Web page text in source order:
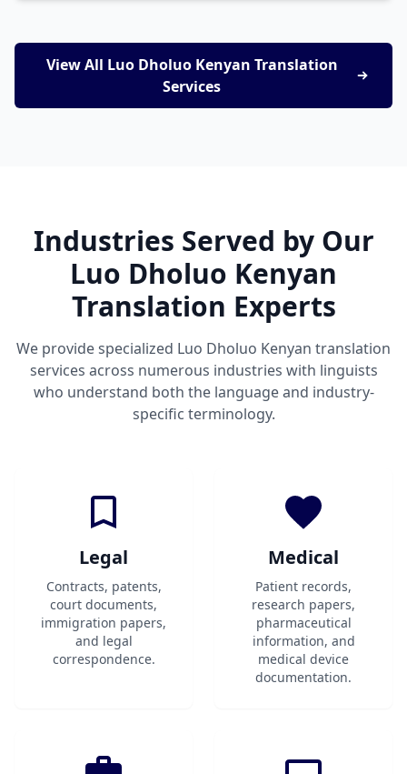
View All Luo Dholuo Kenyan Translation
Services
Industries Served by Our
Luo Dholuo Kenyan
Translation Experts
We provide specialized Luo Dholuo Kenyan translation
services across numerous industries with linguists
who understand both the language and industry-
specific terminology.
Legal
Contracts, patents,
court documents,
immigration papers,
and legal
correspondence.
Medical
Patient records,
research papers,
pharmaceutical
information, and
medical device
documentation.